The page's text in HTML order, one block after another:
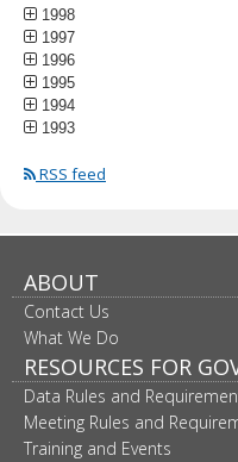
1998
1997
1996
1995
1994
1993
RSS feed
ABOUT
Contact Us
What We Do
RESOURCES FOR
Data Rules and
Meeting Rules and
Training and Events